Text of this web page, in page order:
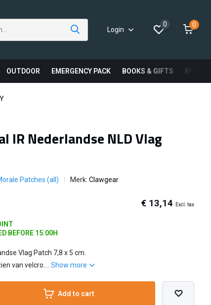
Login
0 0
OUTDOOR EMERGENCY PACK BOOKS & GIFTS
IR Nederlandse NLD Vlag
Patches (all) Merk:Clawgear
€ 13,14 Excl. tax
BEFORE 15:00H
Vlag Patch 7,8 x 5 cm.
van velcro....Show more
Add to cart